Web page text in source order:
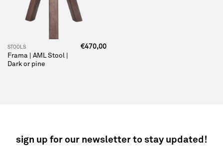
STOOLS
Frama | AML Stool |
Dark or pine
€470,00
sign up for our newsletter to stay updated!